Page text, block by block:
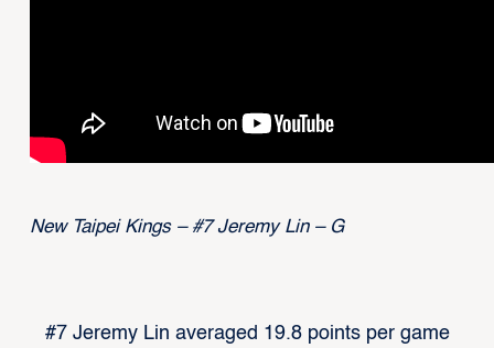
New Taipei Kings – #7 Jeremy Lin – G
#7 Jeremy Lin averaged 19.8 points per game